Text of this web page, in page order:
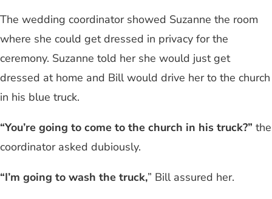
The wedding coordinator showed Suzanne the room
where she could get dressed in privacy for the
ceremony. Suzanne told her she would just get
dressed at home and Bill would drive her to the church
in his blue truck.
“You’re going to come to the church in his truck?” the
coordinator asked dubiously.
“I’m going to wash the truck,” Bill assured her.